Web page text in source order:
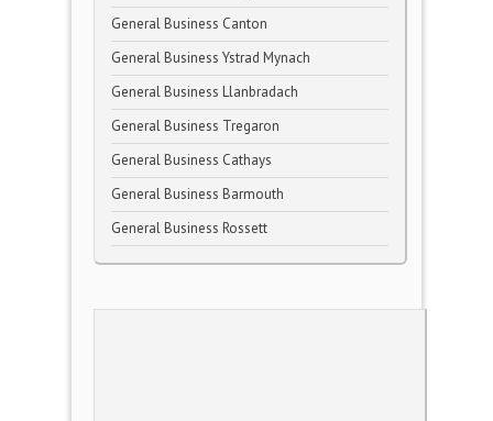
General Business Canton
General Business Ystrad Mynach
General Business Llanbradach
General Business Tregaron
General Business Cathays
General Business Barmouth
General Business Rossett